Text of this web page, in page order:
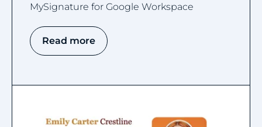
MySignature for Google Workspace
Read more